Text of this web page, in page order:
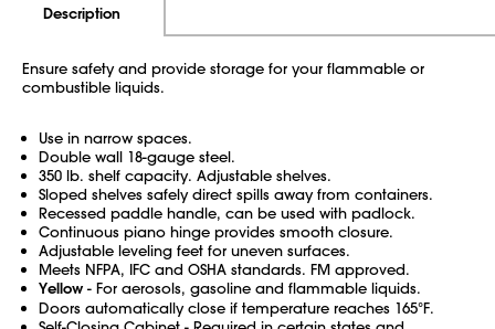
Description
Ensure safety and provide storage for your flammable or
combustible liquids.
Use in narrow spaces.
Double wall 18-gauge steel.
350 lb. shelf capacity. Adjustable shelves.
Sloped shelves safely direct spills away from containers.
Recessed paddle handle, can be used with padlock.
Continuous piano hinge provides smooth closure.
Adjustable leveling feet for uneven surfaces.
Meets NFPA, IFC and OSHA standards. FM approved.
Yellow - For aerosols, gasoline and flammable liquids.
Doors automatically close if temperature reaches 165°F.